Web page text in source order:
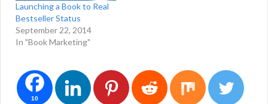
Launching a Book to Real
Bestseller Status
September 22, 2014
In "Book Marketing"
10